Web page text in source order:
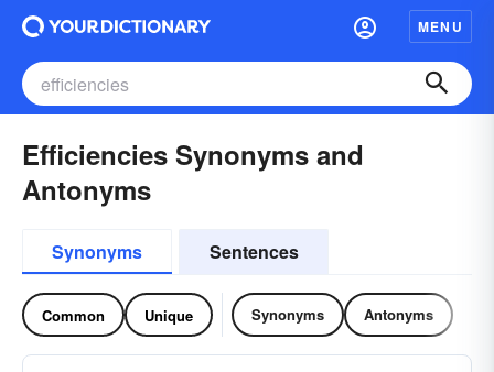
MENU
Efficiencies Synonyms and
Antonyms
Synonyms Sentences
Common Unique Synonyms Antonyms